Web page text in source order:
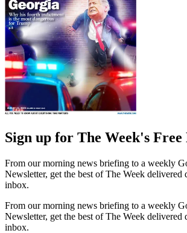
Sign up for The Week's Free
From our morning news briefing to a weekly
Newsletter, get the best of The Week delivered
inbox.
From our morning news briefing to a weekly
Newsletter, get the best of The Week delivered
inbox.